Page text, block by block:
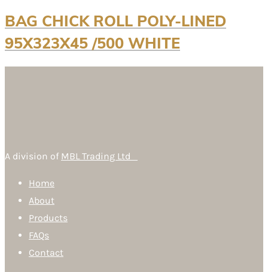
BAG CHICK ROLL POLY-LINED
95X323X45 /500 WHITE
A division of MBL Trading Ltd
Home
About
Products
FAQs
Contact